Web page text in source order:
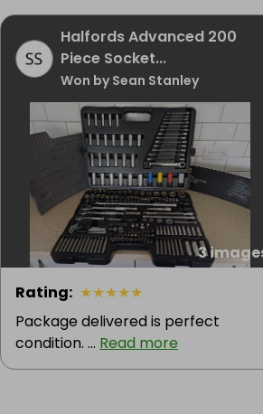
Halfords Advanced 200
Piece Socket...
Won by Sean Stanley
3
Rating: ★★★★★
Package delivered is perfect
condition. ... Read more